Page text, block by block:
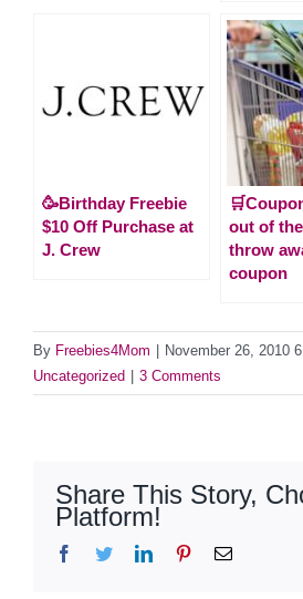
🥳Birthday Freebie
$10 Off Purchase at
J. Crew
out of
throw
coupon
By Freebies4Mom November 26, 2010
Uncategorized
3 Comments
Share This Story,
Platform!
Facebook
TwitterLinkedInPinterestEmail